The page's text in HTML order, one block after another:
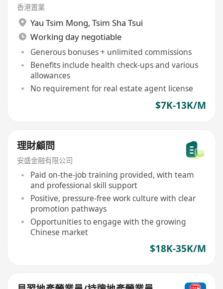
香港置業
Yau Tsim Mong, Tsim Sha Tsui
Working day negotiable
Generous bonuses + unlimited commissions
Benefits include health check-ups and various
allowances
No requirement for real estate agent license
$7K-13K/M
理財顧問
安盛金融有限公司
Paid on-the-job training provided, with team
and professional skill support
Positive, pressure-free work culture with clear
promotion pathways
Opportunities to engage with the growing
Chinese market
$18K-35K/M